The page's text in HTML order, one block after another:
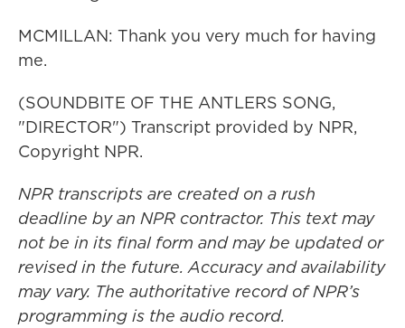
MCMILLAN: Thank you very much for having
me.
(SOUNDBITE OF THE ANTLERS SONG,
"DIRECTOR") Transcript provided by NPR,
Copyright NPR.
NPR transcripts are created on a rush
deadline by an NPR contractor. This text may
not be in its final form and may be updated or
revised in the future. Accuracy and availability
may vary. The authoritative record of NPR’s
programming is the audio record.